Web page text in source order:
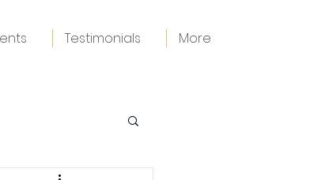
Testimonials More